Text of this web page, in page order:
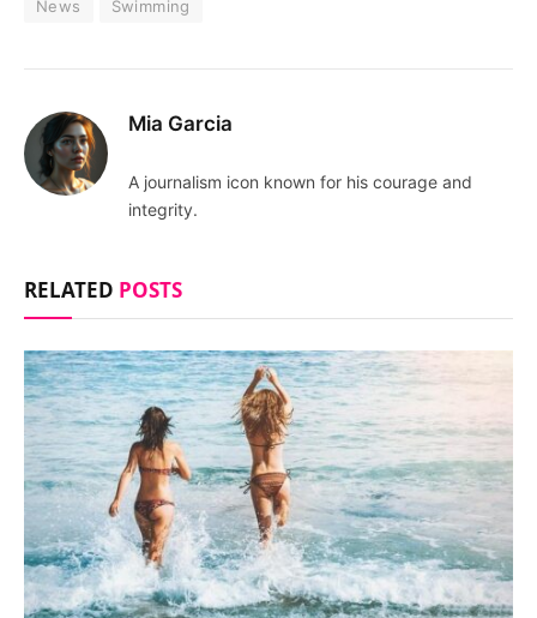
News Swimming
Mia Garcia
A journalism icon known for his courage and
integrity.
RELATED POSTS